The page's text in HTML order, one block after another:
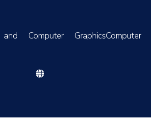
Computer GraphicsComputer